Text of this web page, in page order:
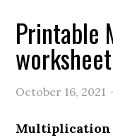
Printable
October 16, 2021
Multiplication